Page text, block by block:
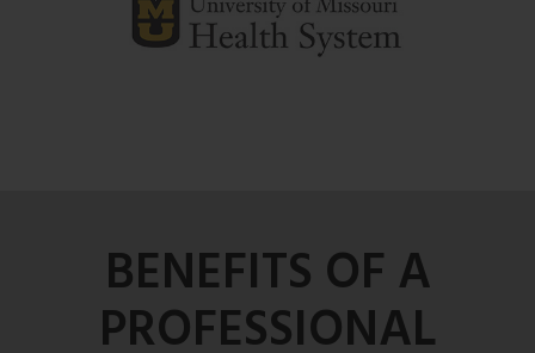
BENEFITS OF A
PROFESSIONAL